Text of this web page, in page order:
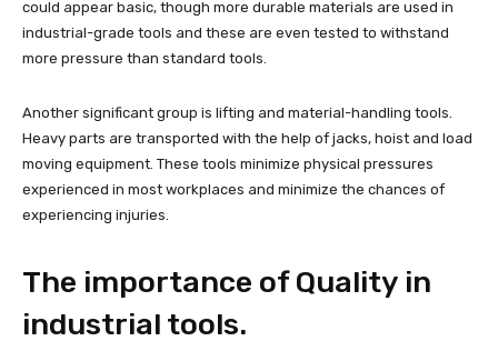
could appear basic, though more durable materials are used in
industrial-grade tools and these are even tested to withstand
more pressure than standard tools.
Another significant group is lifting and material-handling tools.
Heavy parts are transported with the help of jacks, hoist and load
moving equipment. These tools minimize physical pressures
experienced in most workplaces and minimize the chances of
experiencing injuries.
The importance of Quality in
industrial tools.